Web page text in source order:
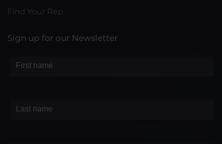
Find Your Rep
Sign up for our Newsletter